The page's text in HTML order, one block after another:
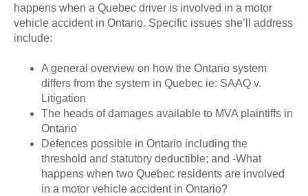
happens when a Quebec driver is involved in a motor
vehicle accident in Ontario. Specific issues she’ll address
include:
A general overview on how the Ontario system
differs from the system in Quebec ie: SAAQ v.
Litigation
The heads of damages available to MVA plaintiffs in
Ontario
Defences possible in Ontario including the
threshold and statutory deductible; and -What
happens when two Quebec residents are involved
in a motor vehicle accident in Ontario?